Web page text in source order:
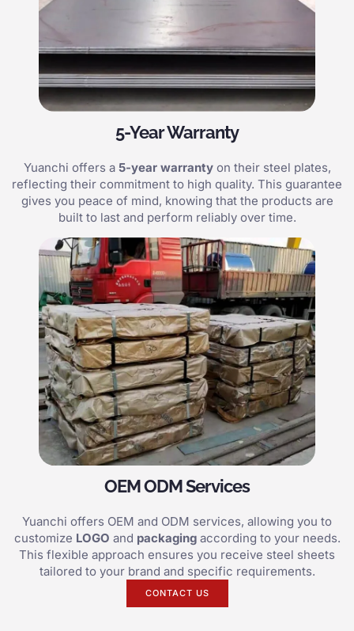
5-Year Warranty
Yuanchi offers a 5-year warrantyon their steel plates,
reflecting their commitment to high quality. This guarantee
gives you peace of mind, knowing that the products are
built to last and perform reliably over time.
OEM ODM Services
Yuanchi offers OEM and ODM services, allowing you to
customize LOGO and packagingaccording to your needs.
This flexible approach ensures you receive steel sheets
tailored to your brand and specific requirements.
CONTACT US